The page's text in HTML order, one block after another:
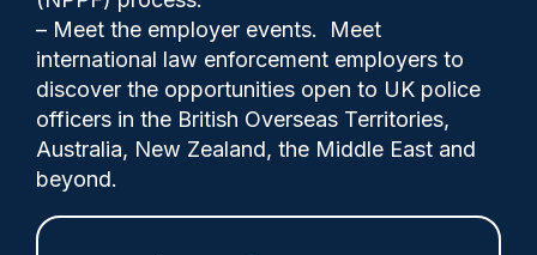
– Meet the employer events. Meet
international law enforcement employers to
discover the opportunities open to UK police
officers in the British Overseas Territories,
Australia, New Zealand, the Middle East and
beyond.
The Independent Office for Police Conduct
(IOPC) received 3,051 requests to review
the outcome of complaints made to police
forces in 2025/26, up a quarter (24.3%) on
the previous year.